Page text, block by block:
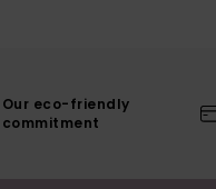
Our eco-friendly
commitment